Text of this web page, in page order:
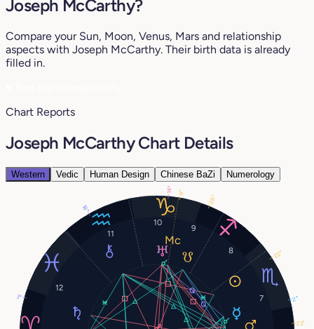
Joseph McCarthy?
Compare your Sun, Moon, Venus, Mars and relationship
aspects with Joseph McCarthy. Their birth data is already
filled in.
Chart Reports
Joseph McCarthy Chart Details
Western Vedic Human Design Chinese BaZi Numerology
7
8
9
10
11
12
22°
2°
23°
3°
14°
18°
9°
26°